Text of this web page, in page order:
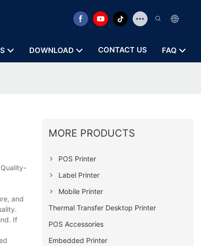
DOWNLOAD CONTACT US FAQ
and
If
MORE PRODUCTS
POS Printer
Label Printer
Mobile Printer
Thermal Transfer Desktop Printer
POS Accessories
Embedded Printer